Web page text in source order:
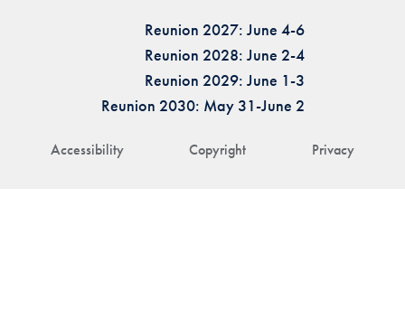
Accessibility Copyright Privacy
Reunion 2027: June 4-6
Reunion 2028: June 2-4
Reunion 2029: June 1-3
Reunion 2030: May 31-June 2